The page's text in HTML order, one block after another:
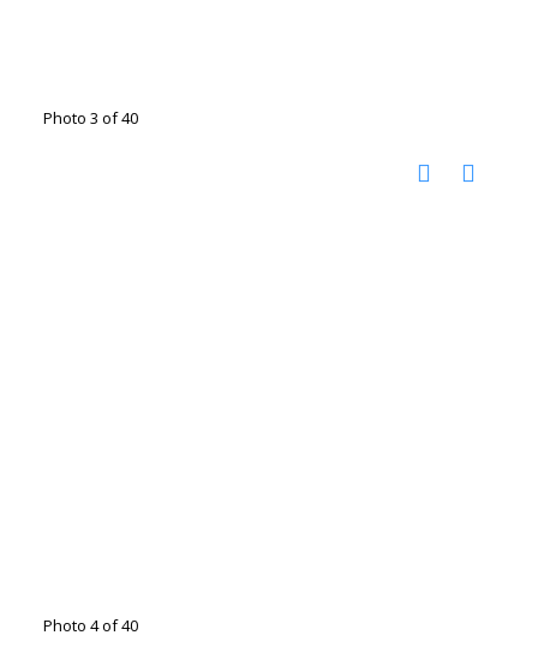
Photo 3 of 40
Photo 4 of 40